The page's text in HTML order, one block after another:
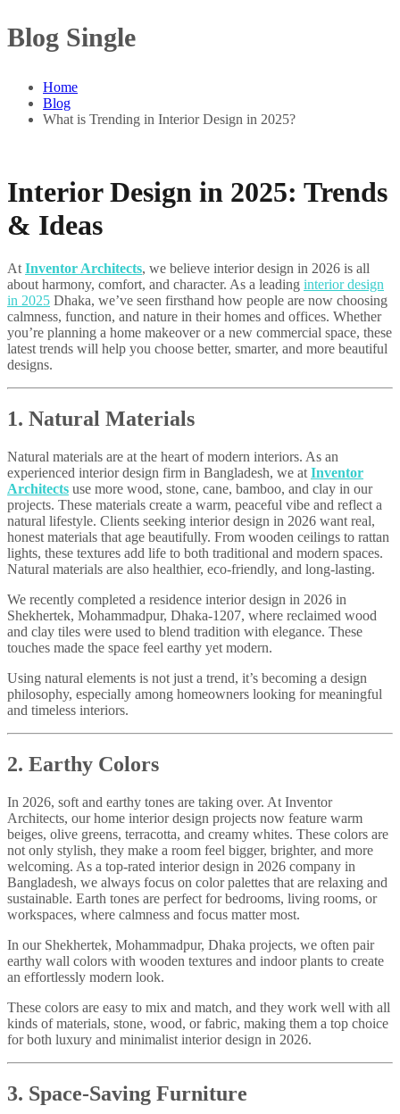
Blog Single
Home
Blog
What is Trending in Interior Design in 2025?
Interior Design in 2025: Trends
& Ideas
At Inventor Architects, we believe interior design in 2026 is all
about harmony, comfort, and character. As a leading interior design
in 2025 Dhaka, we’ve seen firsthand how people are now choosing
calmness, function, and nature in their homes and offices. Whether
you’re planning a home makeover or a new commercial space, these
latest trends will help you choose better, smarter, and more beautiful
designs.
1. Natural Materials
Natural materials are at the heart of modern interiors. As an
experienced interior design firm in Bangladesh, we at Inventor
Architects use more wood, stone, cane, bamboo, and clay in our
projects. These materials create a warm, peaceful vibe and reflect a
natural lifestyle. Clients seeking interior design in 2026 want real,
honest materials that age beautifully. From wooden ceilings to rattan
lights, these textures add life to both traditional and modern spaces.
Natural materials are also healthier, eco-friendly, and long-lasting.
We recently completed a residence interior design in 2026 in
Shekhertek, Mohammadpur, Dhaka-1207, where reclaimed wood
and clay tiles were used to blend tradition with elegance. These
touches made the space feel earthy yet modern.
Using natural elements is not just a trend, it’s becoming a design
philosophy, especially among homeowners looking for meaningful
and timeless interiors.
2. Earthy Colors
In 2026, soft and earthy tones are taking over. At Inventor
Architects, our home interior design projects now feature warm
beiges, olive greens, terracotta, and creamy whites. These colors are
not only stylish, they make a room feel bigger, brighter, and more
welcoming. As a top-rated interior design in 2026 company in
Bangladesh, we always focus on color palettes that are relaxing and
sustainable. Earth tones are perfect for bedrooms, living rooms, or
workspaces, where calmness and focus matter most.
In our Shekhertek, Mohammadpur, Dhaka projects, we often pair
earthy wall colors with wooden textures and indoor plants to create
an effortlessly modern look.
These colors are easy to mix and match, and they work well with all
kinds of materials, stone, wood, or fabric, making them a top choice
for both luxury and minimalist interior design in 2026.
3. Space-Saving Furniture